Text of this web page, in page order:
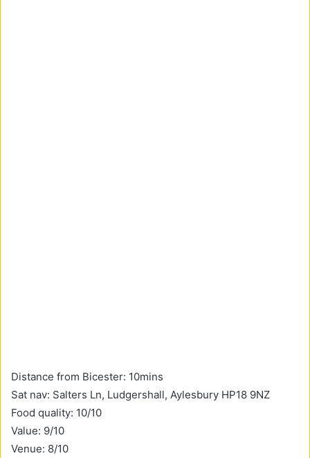
Distance from Bicester: 10mins
Sat nav: Salters Ln, Ludgershall, Aylesbury HP18 9NZ
Food quality: 10/10
Value: 9/10
Venue: 8/10